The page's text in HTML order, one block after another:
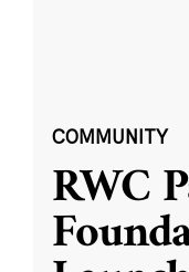
COMMUNITY
RWC